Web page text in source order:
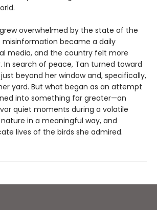
grew overwhelmed by the state of the
misinformation became a daily
media, and the country felt more
In search of peace, Tan turned toward
beyond her window and, specifically,
yard. But what began as an attempt
into something far greater—an
quiet moments during a volatile
in a meaningful way, and
lives of the birds she admired.